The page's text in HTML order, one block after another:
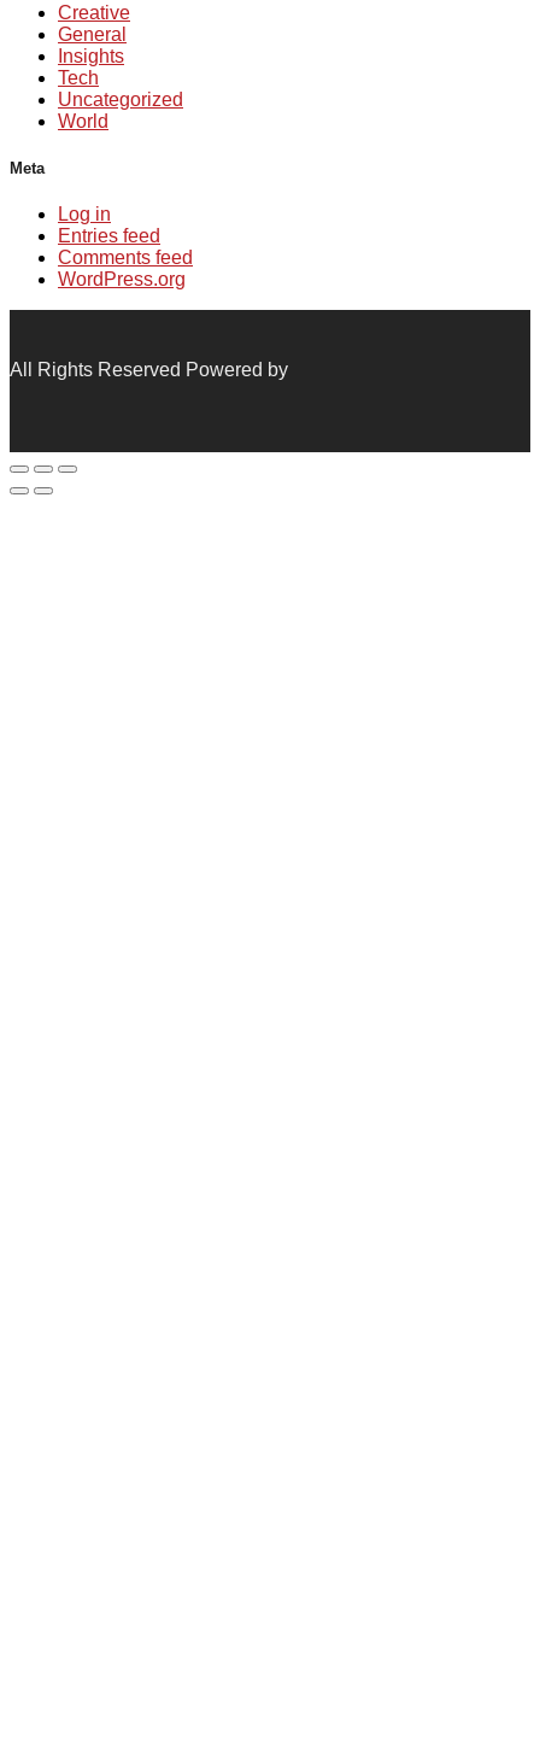
Creative
General
Insights
Tech
Uncategorized
World
Meta
Log in
Entries feed
Comments feed
WordPress.org
All Rights Reserved Powered by